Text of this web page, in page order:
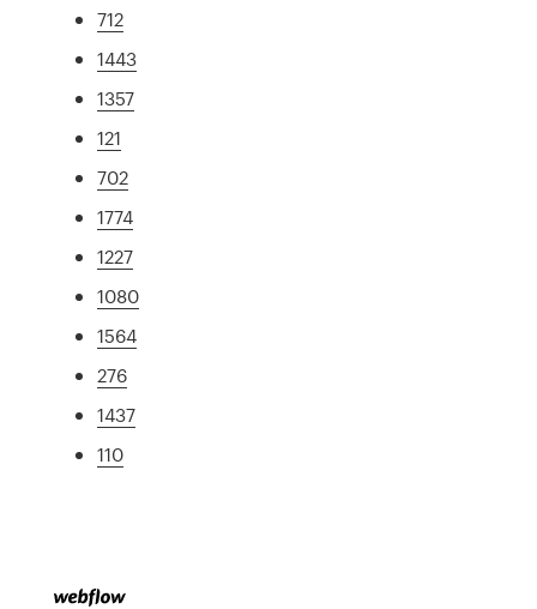
712
1443
1357
121
702
1774
1227
1080
1564
276
1437
110